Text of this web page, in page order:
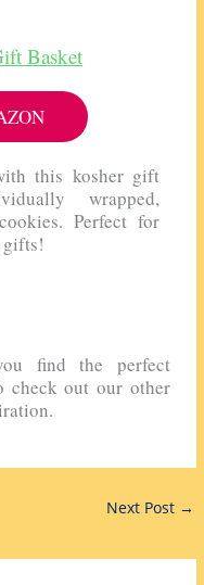
Basket
this kosher gift
wrapped,
Perfect for
find the perfect
check out our other
Next Post →